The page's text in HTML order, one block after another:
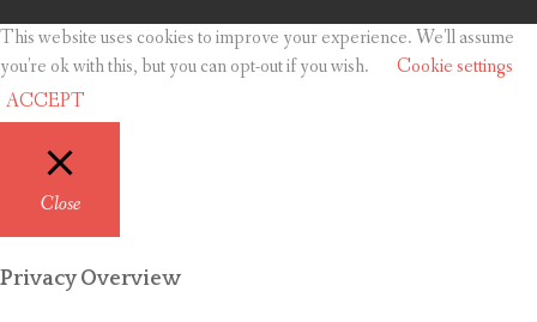
This website uses cookies to improve your experience. We'll assume
you're ok with this, but you can opt-out if you wish.
Cookie settings
ACCEPT
Close
Privacy Overview